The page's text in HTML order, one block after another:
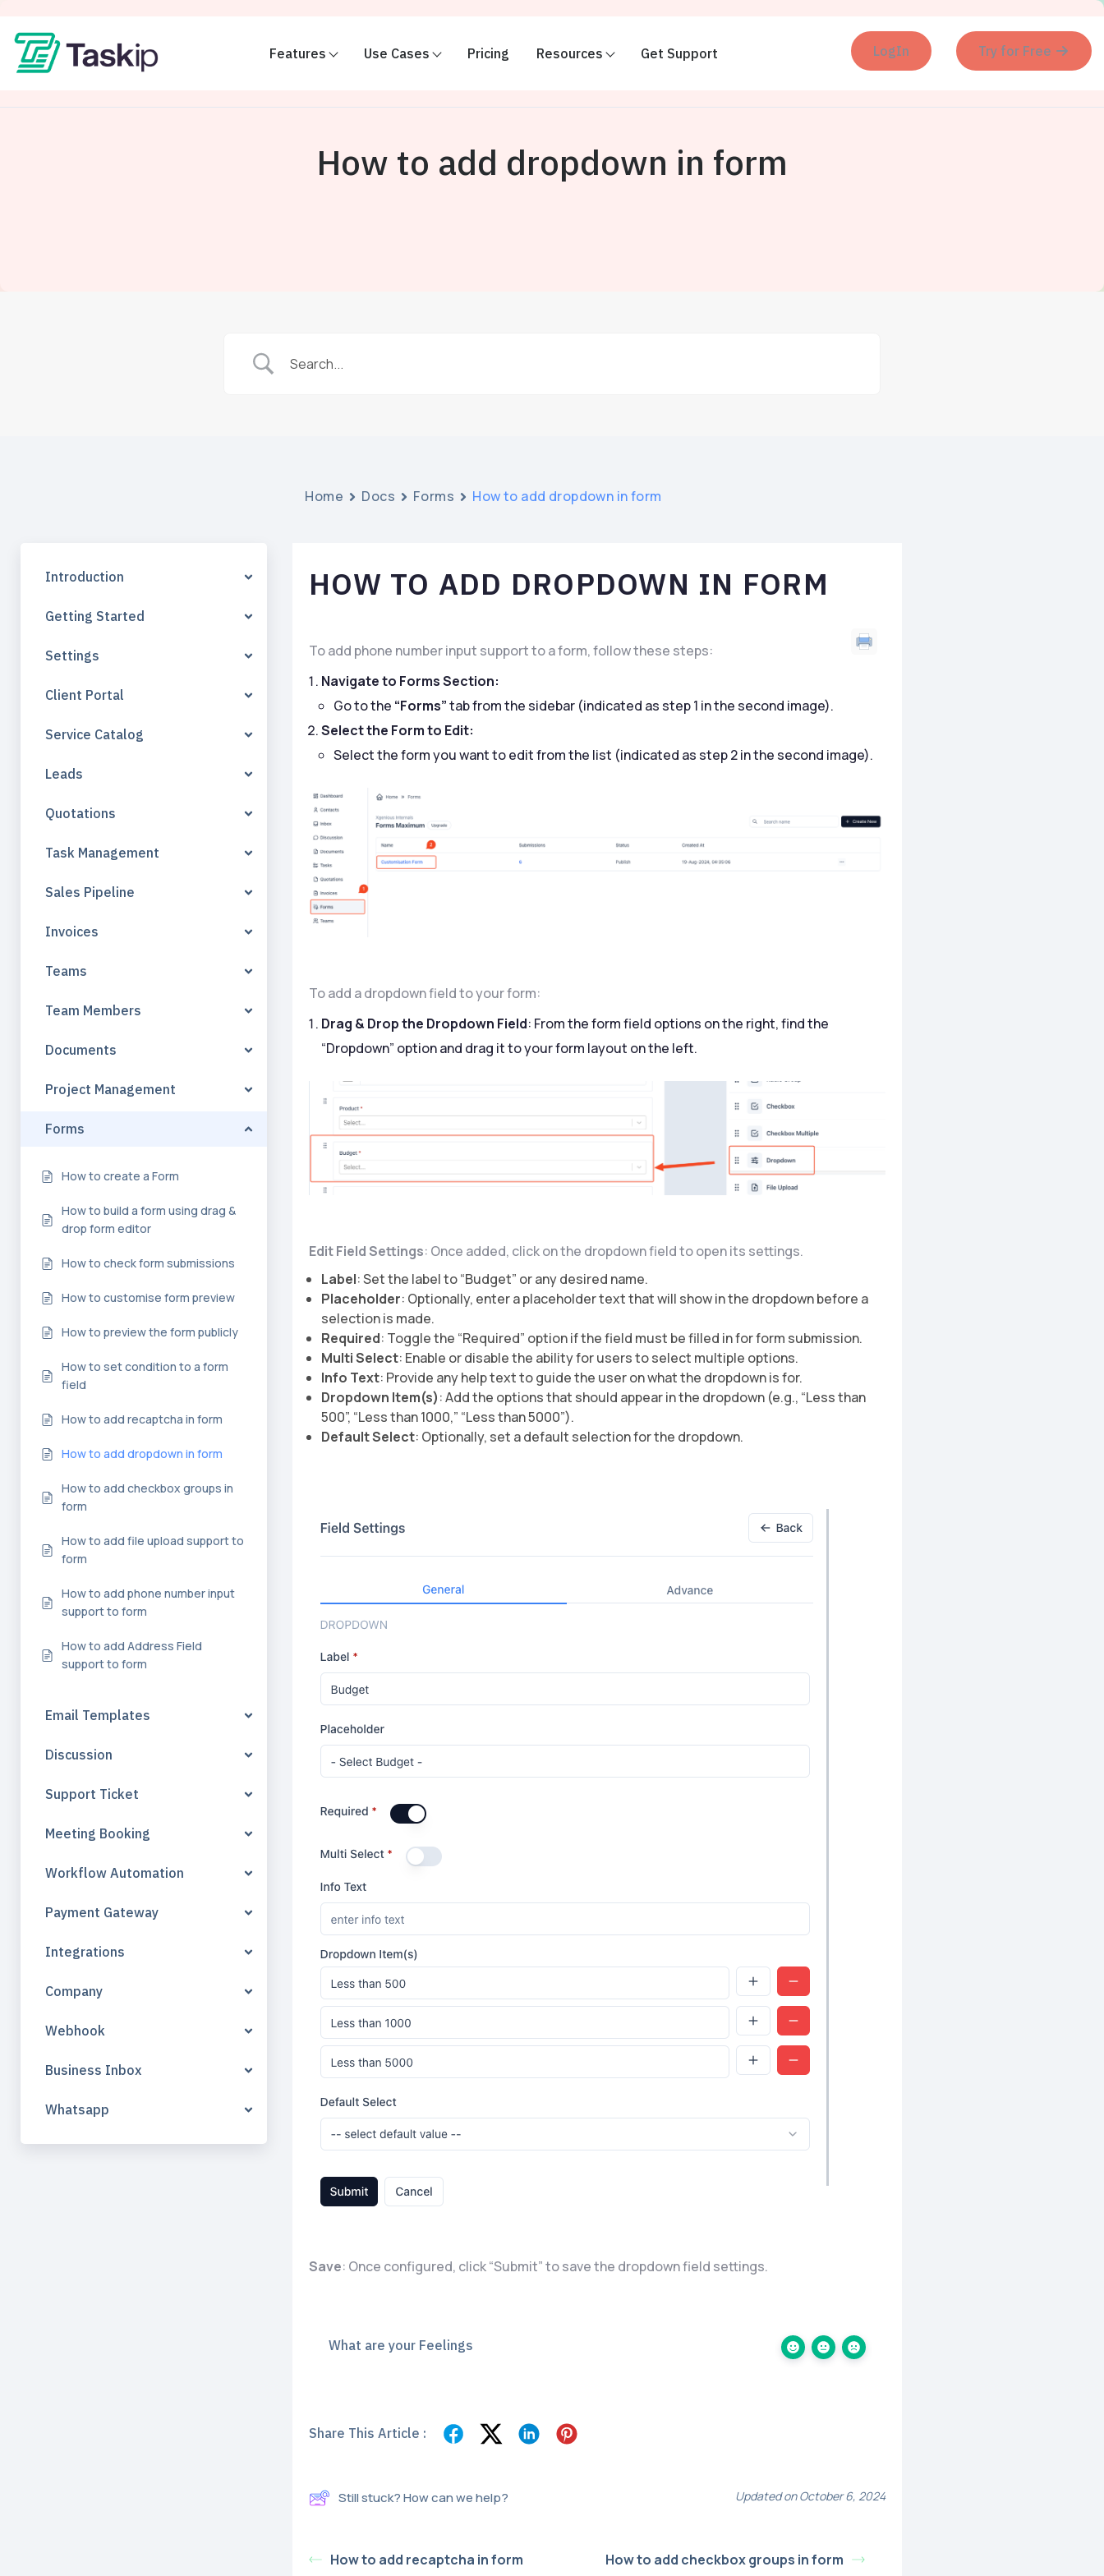
Features Use Cases Pricing Resources Get Support LogIn Try for Free
How to add dropdown in form
Introduction
Getting Started
Settings
Client Portal
Service Catalog
Leads
Quotations
Task Management
Sales Pipeline
Invoices
Teams
Team Members
Documents
Project Management
Forms
How to create a Form
How to build a form using drag &
drop form editor
How to check form submissions
How to customise form preview
How to preview the form publicly
How to set condition to a form
field
How to add recaptcha in form
How to add dropdown in form
How to add checkbox groups in
form
How to add file upload support to
form
How to add phone number input
support to form
How to add Address Field
support to form
Email Templates
Discussion
Support Ticket
Meeting Booking
Workflow Automation
Payment Gateway
Integrations
Company
Webhook
Business Inbox
Whatsapp
Home Docs Forms How to add dropdown in form
HOW TO ADD DROPDOWN IN FORM
To add phone number input support to a form, follow these steps:
Navigate to Forms Section:
Go to the “Forms”tab from the sidebar (indicated as step 1 in the second image).
Select the Form to Edit:
Select the form you want to edit from the list (indicated as step 2 in the second image).
To add a dropdown field to your form:
Drag & Drop the Dropdown Field: From the form field options on the right, find the
“Dropdown” option and drag it to your form layout on the left.
Edit Field Settings: Once added, click on the dropdown field to open its settings.
Label: Set the label to “Budget” or any desired name.
Placeholder: Optionally, enter a placeholder text that will show in the dropdown before a
selection is made.
Required: Toggle the “Required” option if the field must be filled in for form submission.
Multi Select: Enable or disable the ability for users to select multiple options.
Info Text: Provide any help text to guide the user on what the dropdown is for.
Dropdown Item(s): Add the options that should appear in the dropdown (e.g., “Less than
500”, “Less than 1000,” “Less than 5000”).
Default Select: Optionally, set a default selection for the dropdown.
Save: Once configured, click “Submit” to save the dropdown field settings.
What are your Feelings
Share This Article :
Still stuck? How can we help? Updated on October 6, 2024
How to add recaptcha in form How to add checkbox groups in form